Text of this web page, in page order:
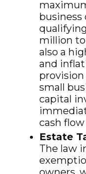
business
million to
also a
and
small
capital
cash
Estate
The law